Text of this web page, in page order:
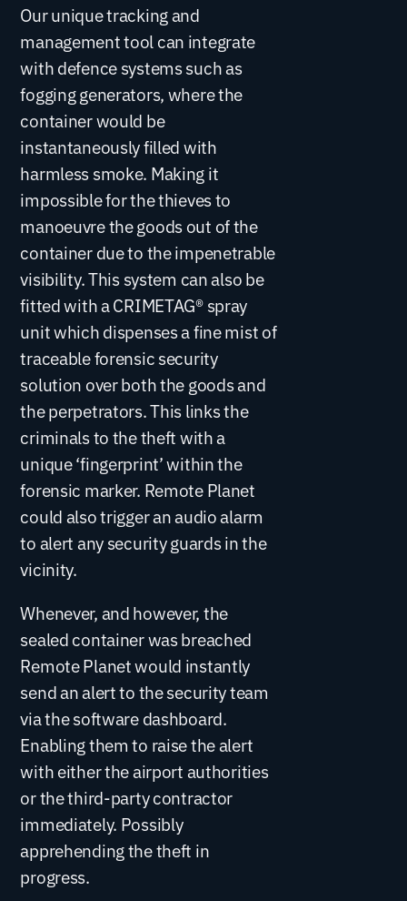
Our unique tracking and
management tool can integrate
with defence systems such as
fogging generators, where the
container would be
instantaneously filled with
harmless smoke. Making it
impossible for the thieves to
manoeuvre the goods out of the
container due to the impenetrable
visibility. This system can also be
fitted with a CRIMETAG® spray
unit which dispenses a fine mist of
traceable forensic security
solution over both the goods and
the perpetrators. This links the
criminals to the theft with a
unique ‘fingerprint’ within the
forensic marker. Remote Planet
could also trigger an audio alarm
to alert any security guards in the
vicinity.
Whenever, and however, the
sealed container was breached
Remote Planet would instantly
send an alert to the security team
via the software dashboard.
Enabling them to raise the alert
with either the airport authorities
or the third-party contractor
immediately. Possibly
apprehending the theft in
progress.